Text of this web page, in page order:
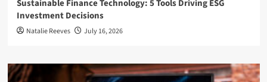
Sustainable Finance Technology: 5 Tools Driving ESG
Investment Decisions
Natalie Reeves July 16, 2026